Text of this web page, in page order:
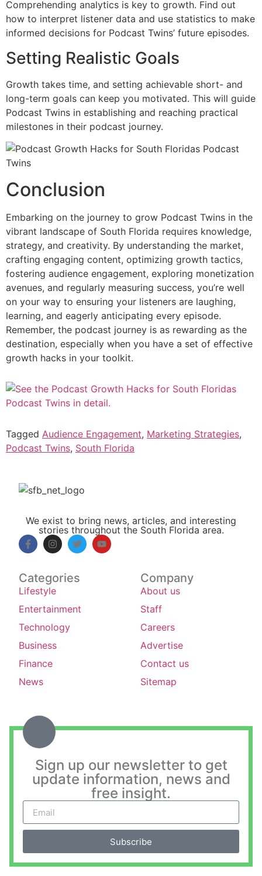
Comprehending analytics is key to growth. Find out
how to interpret listener data and use statistics to make
informed decisions for Podcast Twins’ future episodes.
Setting Realistic Goals
Growth takes time, and setting achievable short- and
long-term goals can keep you motivated. This will guide
Podcast Twins in establishing and reaching practical
milestones in their podcast journey.
Conclusion
Embarking on the journey to grow Podcast Twins in the
vibrant landscape of South Florida requires knowledge,
strategy, and creativity. By understanding the market,
crafting engaging content, optimizing growth tactics,
fostering audience engagement, exploring monetization
avenues, and regularly measuring success, you’re well
on your way to ensuring your listeners are laughing,
learning, and eagerly anticipating every episode.
Remember, the podcast journey is as rewarding as the
destination, especially when you have a set of effective
growth hacks in your toolkit.
Tagged Audience Engagement, Marketing Strategies,
Podcast Twins, South Florida
We exist to bring news, articles, and interesting
stories throughout the South Florida area.
Categories
Lifestyle
Entertainment
Technology
Business
Finance
News
Company
About us
Staff
Careers
Advertise
Contact us
Sitemap
Sign up our newsletter to get
update information, news and
free insight.
Subscribe